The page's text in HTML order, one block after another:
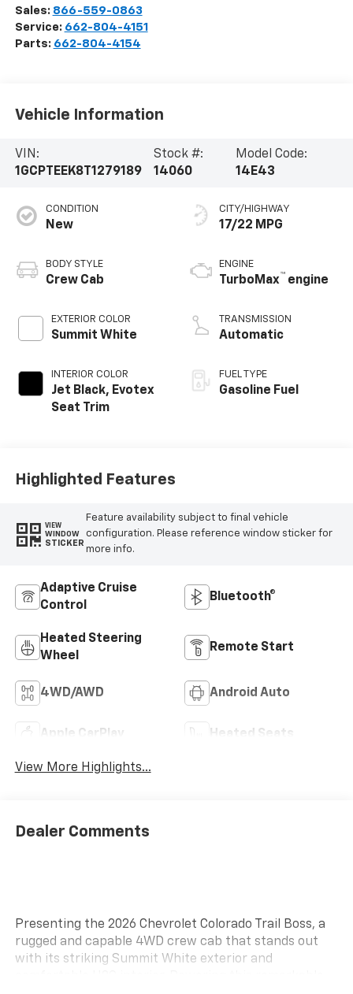
Sales: 866-559-0863
Service: 662-804-4151
Parts: 662-804-4154
Vehicle Information
VIN:
1GCPTEEK8T1279189
Stock #:
14060
Model Code:
14E43
CONDITION
New
BODY STYLE
Crew Cab
EXTERIOR COLOR
Summit White
INTERIOR COLOR
Jet Black, Evotex
Seat Trim
CITY/HIGHWAY
17/22 MPG
ENGINE
TurboMax™ engine
TRANSMISSION
Automatic
FUEL TYPE
Gasoline Fuel
Highlighted Features
VIEW
WINDOW
STICKER
Feature availability subject to final vehicle
configuration. Please reference window sticker for
more info.
Adaptive Cruise
Control
Bluetooth®
Heated Steering
Wheel
Remote Start
4WD/AWD Android Auto
Apple CarPlay Heated Seats
View More Highlights...
Dealer Comments
Presenting the 2026 Chevrolet Colorado Trail Boss, a
rugged and capable 4WD crew cab that stands out
with its striking Summit White exterior and